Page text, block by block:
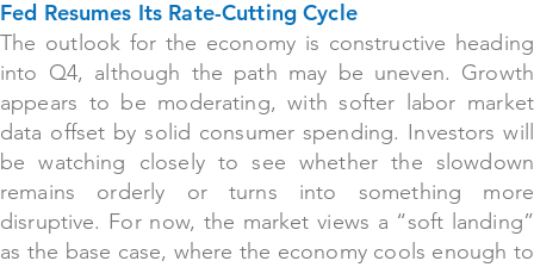
Fed Resumes Its Rate-Cutting Cycle
The outlook for the economy is constructive heading
into Q4, although the path may be uneven. Growth
appears to be moderating, with softer labor market
data offset by solid consumer spending. Investors will
be watching closely to see whether the slowdown
remains orderly or turns into something more
disruptive. For now, the market views a “soft landing”
as the base case, where the economy cools enough to